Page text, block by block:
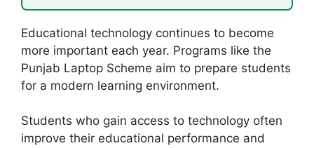
Educational technology continues to become
more important each year. Programs like the
Punjab Laptop Scheme aim to prepare students
for a modern learning environment.
Students who gain access to technology often
improve their educational performance and